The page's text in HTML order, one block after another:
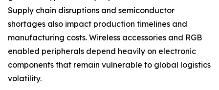
Supply chain disruptions and semiconductor
shortages also impact production timelines and
manufacturing costs. Wireless accessories and RGB
enabled peripherals depend heavily on electronic
components that remain vulnerable to global logistics
volatility.